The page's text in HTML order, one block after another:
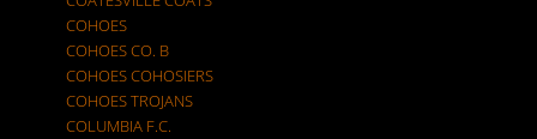
COHOES
COHOES CO. B
COHOES COHOSIERS
COHOES TROJANS
COLUMBIA F.C.